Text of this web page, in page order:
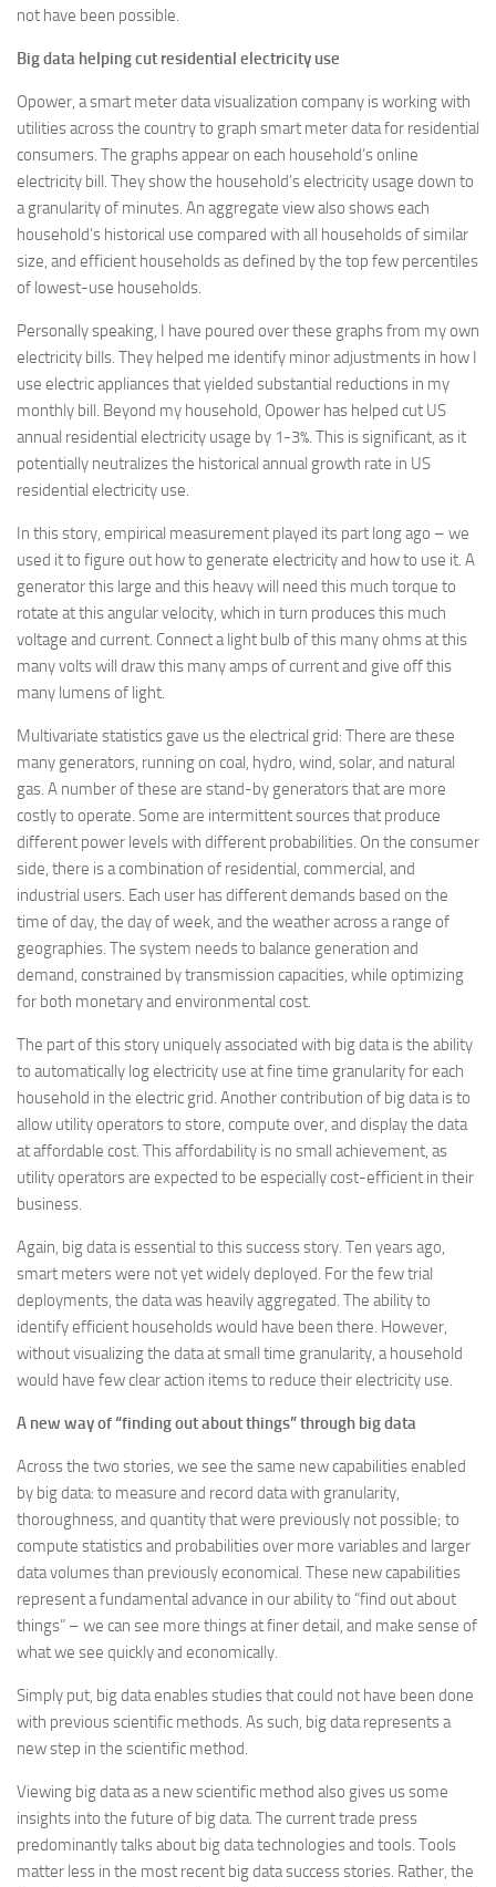
not have been possible.
Big data helping cut residential electricity use
Opower, a smart meter data visualization company is working with
utilities across the country to graph smart meter data for residential
consumers. The graphs appear on each household’s online
electricity bill. They show the household’s electricity usage down to
a granularity of minutes. An aggregate view also shows each
household’s historical use compared with all households of similar
size, and efficient households as defined by the top few percentiles
of lowest-use households.
Personally speaking, I have poured over these graphs from my own
electricity bills. They helped me identify minor adjustments in how I
use electric appliances that yielded substantial reductions in my
monthly bill. Beyond my household, Opower has helped cut US
annual residential electricity usage by 1-3%. This is significant, as it
potentially neutralizes the historical annual growth rate in US
residential electricity use.
In this story, empirical measurement played its part long ago – we
used it to figure out how to generate electricity and how to use it. A
generator this large and this heavy will need this much torque to
rotate at this angular velocity, which in turn produces this much
voltage and current. Connect a light bulb of this many ohms at this
many volts will draw this many amps of current and give off this
many lumens of light.
Multivariate statistics gave us the electrical grid: There are these
many generators, running on coal, hydro, wind, solar, and natural
gas. A number of these are stand-by generators that are more
costly to operate. Some are intermittent sources that produce
different power levels with different probabilities. On the consumer
side, there is a combination of residential, commercial, and
industrial users. Each user has different demands based on the
time of day, the day of week, and the weather across a range of
geographies. The system needs to balance generation and
demand, constrained by transmission capacities, while optimizing
for both monetary and environmental cost.
The part of this story uniquely associated with big data is the ability
to automatically log electricity use at fine time granularity for each
household in the electric grid. Another contribution of big data is to
allow utility operators to store, compute over, and display the data
at affordable cost. This affordability is no small achievement, as
utility operators are expected to be especially cost-efficient in their
business.
Again, big data is essential to this success story. Ten years ago,
smart meters were not yet widely deployed. For the few trial
deployments, the data was heavily aggregated. The ability to
identify efficient households would have been there. However,
without visualizing the data at small time granularity, a household
would have few clear action items to reduce their electricity use.
A new way of “finding out about things” through big data
Across the two stories, we see the same new capabilities enabled
by big data: to measure and record data with granularity,
thoroughness, and quantity that were previously not possible; to
compute statistics and probabilities over more variables and larger
data volumes than previously economical. These new capabilities
represent a fundamental advance in our ability to “find out about
things” – we can see more things at finer detail, and make sense of
what we see quickly and economically.
Simply put, big data enables studies that could not have been done
with previous scientific methods. As such, big data represents a
new step in the scientific method.
Viewing big data as a new scientific method also gives us some
insights into the future of big data. The current trade press
predominantly talks about big data technologies and tools. Tools
matter less in the most recent big data success stories. Rather, the